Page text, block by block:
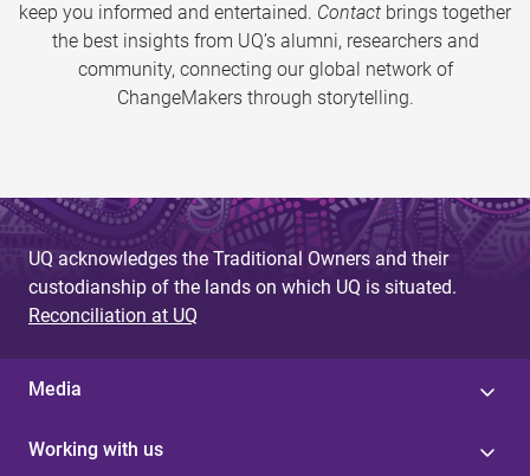
keep you informed and entertained. Contact brings together
the best insights from UQ’s alumni, researchers and
community, connecting our global network of
ChangeMakers through storytelling.
UQ acknowledges the Traditional Owners and their
custodianship of the lands on which UQ is situated.
Reconciliation at UQ
Media
Working with us